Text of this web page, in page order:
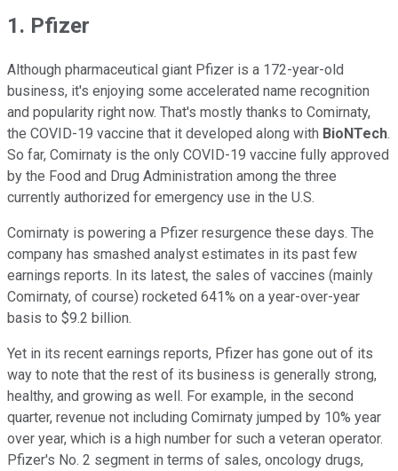
1. Pfizer
Although pharmaceutical giant Pfizer is a 172-year-old
business, it's enjoying some accelerated name recognition
and popularity right now. That's mostly thanks to Comirnaty,
the COVID-19 vaccine that it developed along with BioNTech.
So far, Comirnaty is the only COVID-19 vaccine fully approved
by the Food and Drug Administration among the three
currently authorized for emergency use in the U.S.
Comirnaty is powering a Pfizer resurgence these days. The
company has smashed analyst estimates in its past few
earnings reports. In its latest, the sales of vaccines (mainly
Comirnaty, of course) rocketed 641% on a year-over-year
basis to $9.2 billion.
Yet in its recent earnings reports, Pfizer has gone out of its
way to note that the rest of its business is generally strong,
healthy, and growing as well. For example, in the second
quarter, revenue not including Comirnaty jumped by 10% year
over year, which is a high number for such a veteran operator.
Pfizer's No. 2 segment in terms of sales, oncology drugs,